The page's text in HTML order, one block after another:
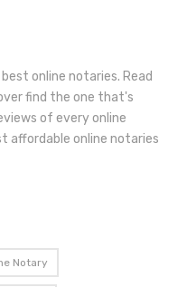
online notaries. Read
find the one that's
of every online
affordable online notaries
Notary